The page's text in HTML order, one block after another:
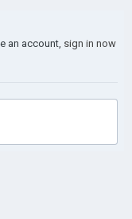
an account, sign in now